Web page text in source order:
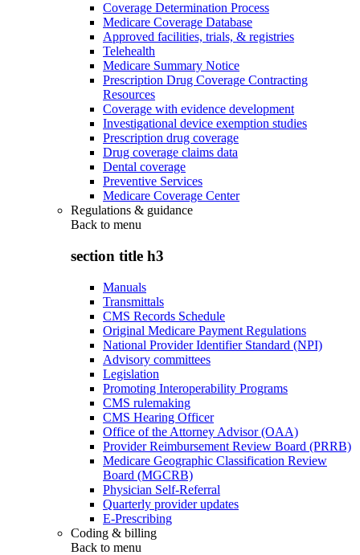
Coverage Determination Process
Medicare Coverage Database
Approved facilities, trials, & registries
Telehealth
Medicare Summary Notice
Prescription Drug Coverage Contracting
Resources
Coverage with evidence development
Investigational device exemption studies
Prescription drug coverage
Drug coverage claims data
Dental coverage
Preventive Services
Medicare Coverage Center
Regulations & guidance
Back to menu
section title h3
Manuals
Transmittals
CMS Records Schedule
Original Medicare Payment Regulations
National Provider Identifier Standard (NPI)
Advisory committees
Legislation
Promoting Interoperability Programs
CMS rulemaking
CMS Hearing Officer
Office of the Attorney Advisor (OAA)
Provider Reimbursement Review Board (PRRB)
Medicare Geographic Classification Review
Board (MGCRB)
Physician Self-Referral
Quarterly provider updates
E-Prescribing
Coding & billing
Back to menu